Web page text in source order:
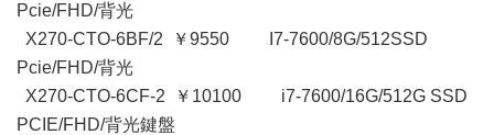
Pcie/FHD/背光
X270-CTO-6BF/2 ￥9550 I7-7600/8G/512SSD
Pcie/FHD/背光
X270-CTO-6CF-2 ￥10100 i7-7600/16G/512G SSD
PCIE/FHD/背光鍵盤